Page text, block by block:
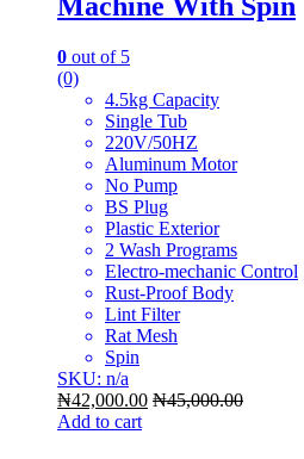
Machine With Spin
0 out of 5
(0)
4.5kg Capacity
Single Tub
220V/50HZ
Aluminum Motor
No Pump
BS Plug
Plastic Exterior
2 Wash Programs
Electro-mechanic Control
Rust-Proof Body
Lint Filter
Rat Mesh
Spin
SKU: n/a
₦42,000.00 ₦45,000.00
Add to cart